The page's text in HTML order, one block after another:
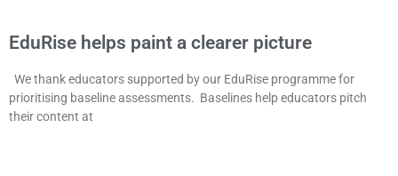
EduRise helps paint a clearer picture
We thank educators supported by our EduRise programme for
prioritising baseline assessments. Baselines help educators pitch
their content at